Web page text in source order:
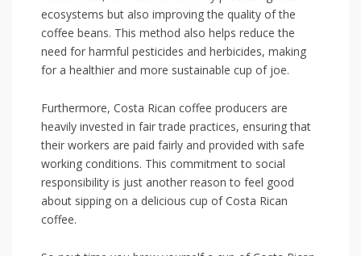
ecosystems but​ also improving‌ the quality of the
coffee beans. This ⁢method also helps‌ reduce the
need for‌ harmful pesticides and herbicides, making
for a healthier and more sustainable cup of joe.
Furthermore, Costa Rican ‍coffee producers are
heavily⁢ invested in‍ fair trade practices, ensuring that
their workers are ​paid fairly and provided with⁢ safe
working⁣ conditions. This commitment to social
responsibility is just another reason to feel good
about sipping on​ a delicious cup of ​Costa Rican
coffee.